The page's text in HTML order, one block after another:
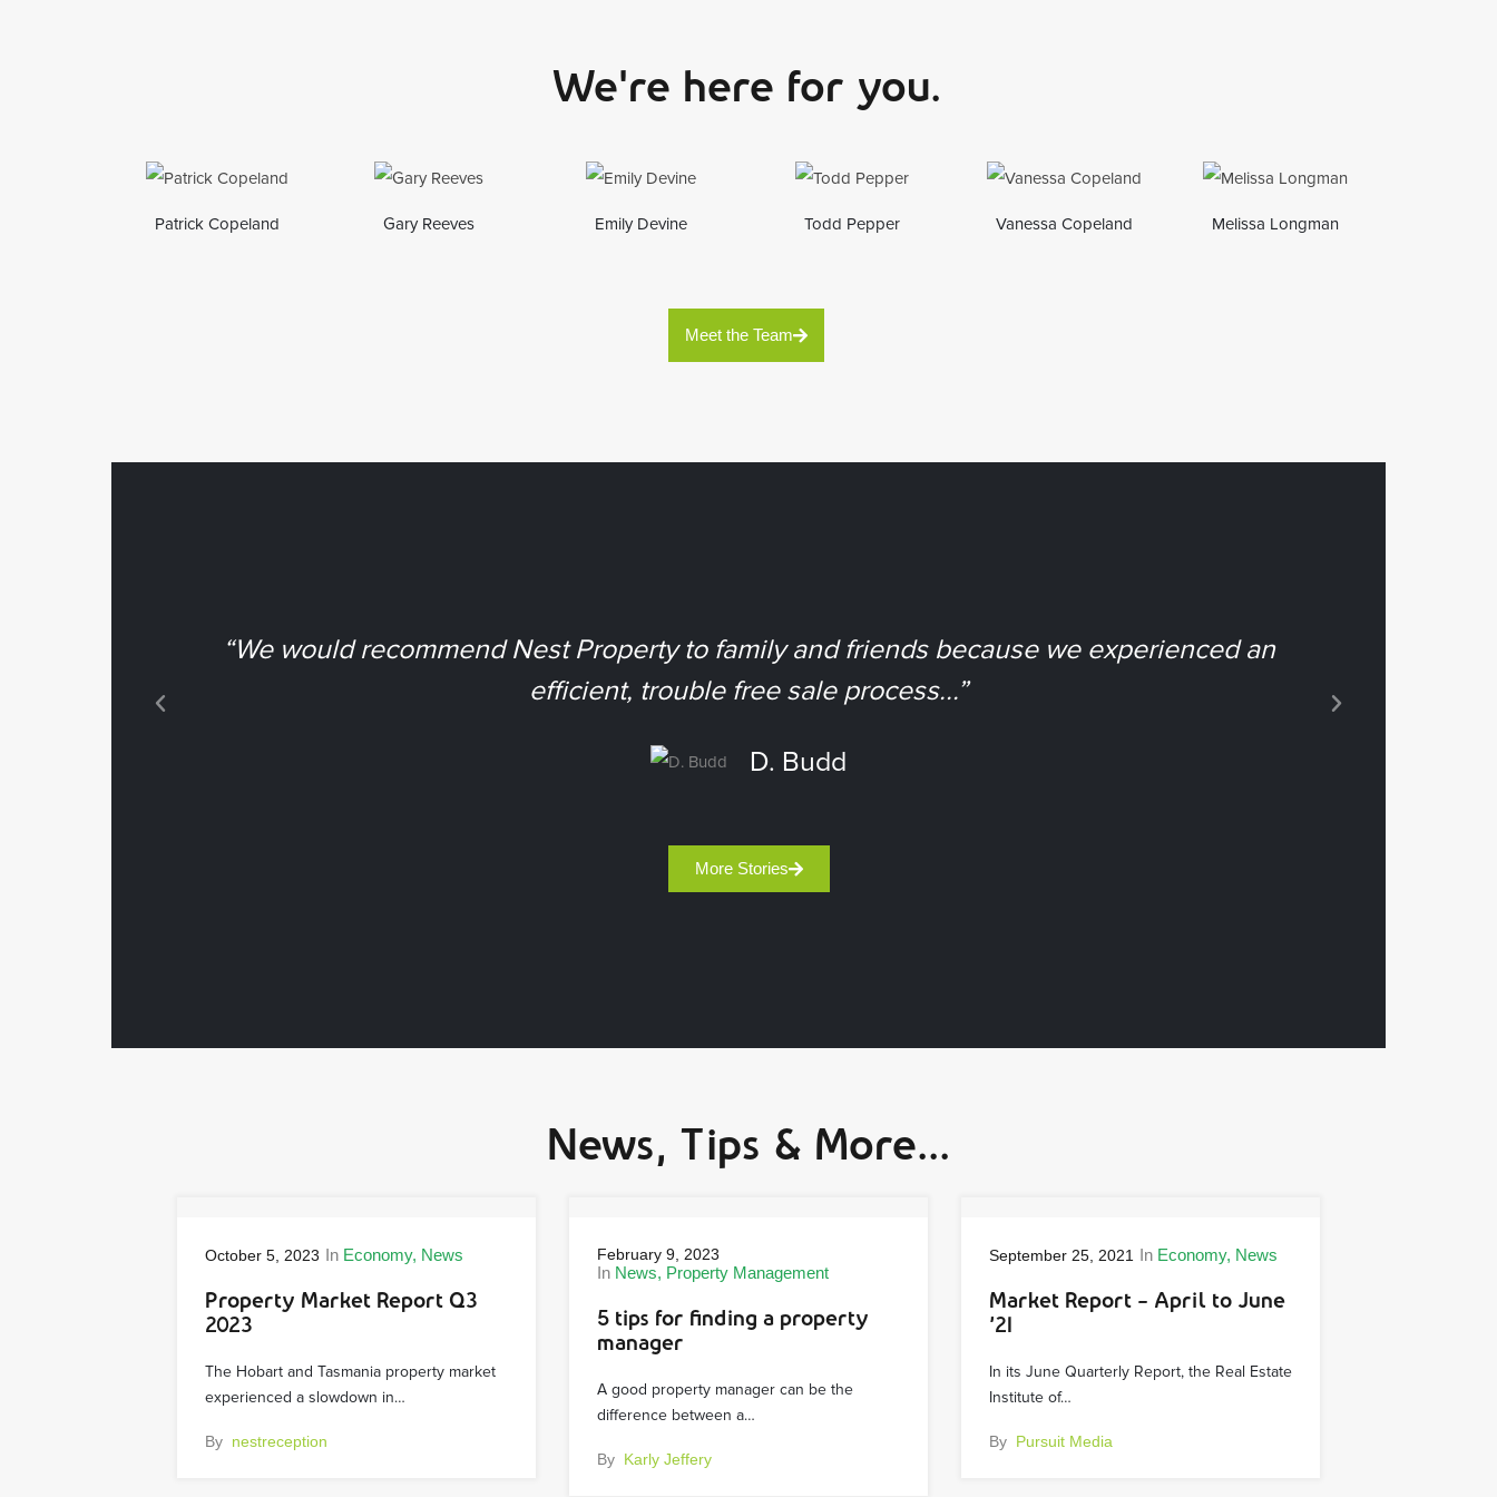
We're here for you.
Patrick Copeland Gary Reeves Emily Devine Todd Pepper Vanessa Copeland Melissa Longman
Meet the Team
“We would recommend Nest Property to family and friends because we experienced an
efficient, trouble free sale process...”
D. Budd
More Stories
News, Tips & More...
October 5, 2023 In Economy News
Property Market Report Q3
2023
The Hobart and Tasmania property market
experienced a slowdown in…
By nestreception
February 9, 2023
In News Property Management
5 tips for finding a property
manager
A good property manager can be the
difference between a…
By Karly Jeffery
September 25, 2021 In Economy News
Market Report – April to June
’21
In its June Quarterly Report, the Real Estate
Institute of…
By Pursuit Media